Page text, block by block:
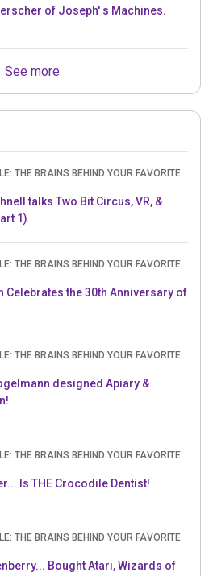
Joseph Herscher of Joseph' s Machines.
See more
THE BRAINS BEHIND YOUR FAVORITE
talks Two Bit Circus, VR, &
1)
THE BRAINS BEHIND YOUR FAVORITE
Celebrates the 30th Anniversary of
THE BRAINS BEHIND YOUR FAVORITE
designed Apiary &
THE BRAINS BEHIND YOUR FAVORITE
Is THE Crocodile Dentist!
THE BRAINS BEHIND YOUR FAVORITE
Bought Atari, Wizards of